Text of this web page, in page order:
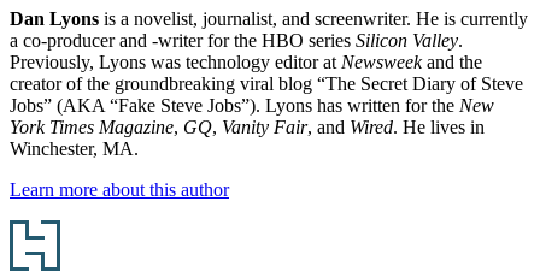
Dan Lyons is a novelist, journalist, and screenwriter. He is currently
a co-producer and -writer for the HBO series Silicon Valley.
Previously, Lyons was technology editor at Newsweekand the
creator of the groundbreaking viral blog “The Secret Diary of Steve
Jobs” (AKA “Fake Steve Jobs”). Lyons has written for the New
York Times Magazine, GQ, Vanity Fair, and Wired. He lives in
Winchester, MA.
Learn more about this author
Footer